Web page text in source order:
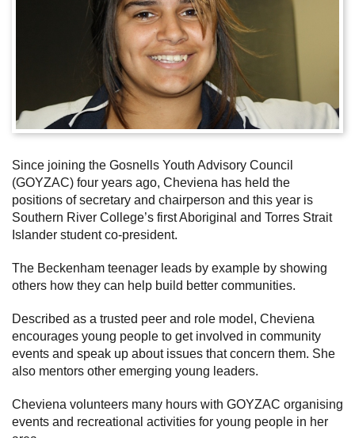
Since joining the Gosnells Youth Advisory Council
(GOYZAC) four years ago, Cheviena has held the
positions of secretary and chairperson and this year is
Southern River College’s first Aboriginal and Torres Strait
Islander student co-president.
The Beckenham teenager leads by example by showing
others how they can help build better communities.
Described as a trusted peer and role model, Cheviena
encourages young people to get involved in community
events and speak up about issues that concern them. She
also mentors other emerging young leaders.
Cheviena volunteers many hours with GOYZAC organising
events and recreational activities for young people in her